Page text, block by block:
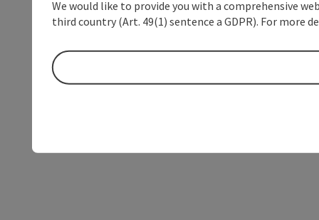
We would like to provide you with a comprehensive
third country (Art. 49(1) sentence a GDPR). For more